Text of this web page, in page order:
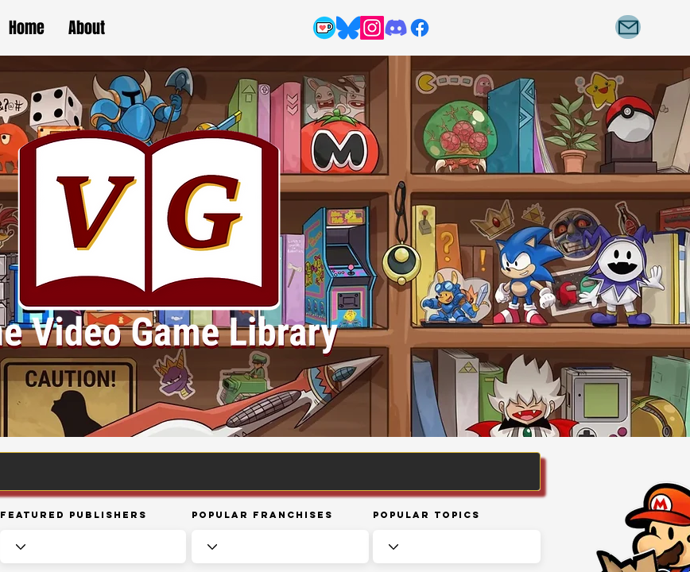
Home About
Featured Publishers Popular Franchises Popular Topics